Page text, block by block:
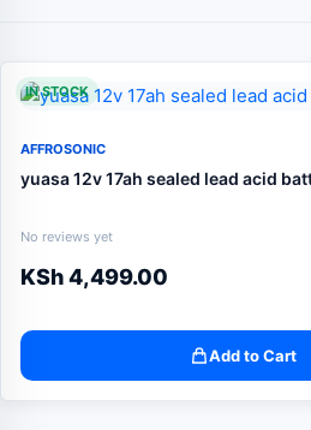
IN STOCK
AFFROSONIC
yuasa 12v 17ah sealed lead acid
No reviews yet
KSh4,499.00
Add to Cart